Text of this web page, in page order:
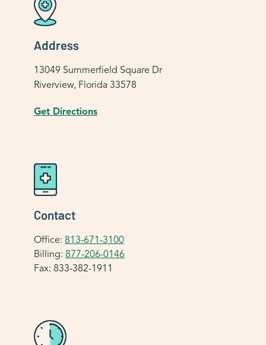
Address
13049 Summerfield Square Dr
Riverview, Florida 33578
Get Directions
Contact
Office: 813-671-3100
Billing: 877-206-0146
Fax: 833-382-1911